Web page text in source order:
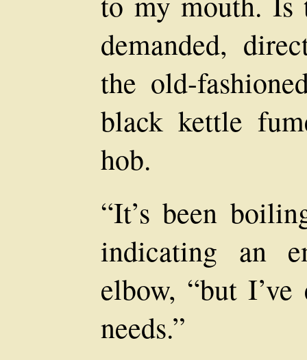
demanded,
the old-
black kettle
hob.
“It’s been
indicating an
elbow, “but
needs.”